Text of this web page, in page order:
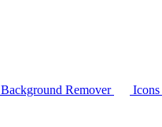
Background Remover Icons